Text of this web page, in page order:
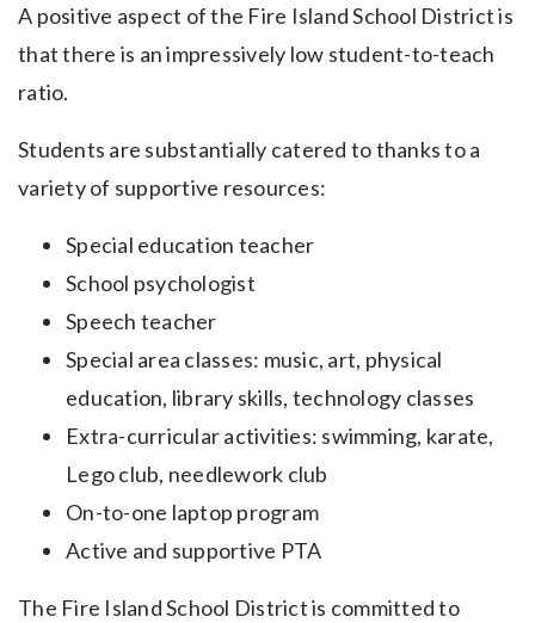
A positive aspect of the Fire Island School District is
that there is an impressively low student-to-teach
ratio.
Students are substantially catered to thanks to a
variety of supportive resources:
Special education teacher
School psychologist
Speech teacher
Special area classes: music, art, physical
education, library skills, technology classes
Extra-curricular activities: swimming, karate,
Lego club, needlework club
On-to-one laptop program
Active and supportive PTA
The Fire Island School District is committed to